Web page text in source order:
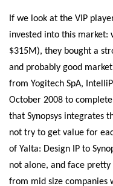
If we look at the VIP
invested into this market:
$315M), they bought a
and probably good
from Yogitech SpA,
October 2008 to
that Synopsys integrates
not try to get value for
of Yalta: Design IP to
not alone, and face
from mid size companies